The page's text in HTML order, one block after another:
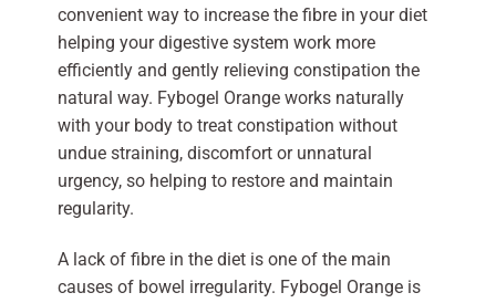
convenient way to increase the fibre in your diet
helping your digestive system work more
efficiently and gently relieving constipation the
natural way. Fybogel Orange works naturally
with your body to treat constipation without
undue straining, discomfort or unnatural
urgency, so helping to restore and maintain
regularity.
A lack of fibre in the diet is one of the main
causes of bowel irregularity. Fybogel Orange is